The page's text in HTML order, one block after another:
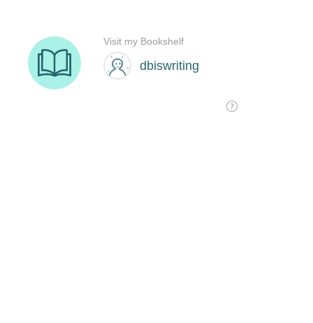
dbiswriting
Visit my Bookshelf